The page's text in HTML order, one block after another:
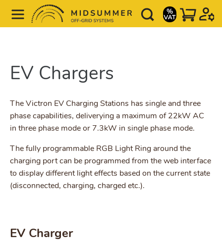
EV Chargers
The Victron EV Charging Stations has single and three
phase capabilities, deliverying a maximum of 22kW AC
in three phase mode or 7.3kW in single phase mode.
The fully programmable RGB Light Ring around the
charging port can be programmed from the web interface
to display different light effects based on the current state
(disconnected, charging, charged etc.).
EV Charger